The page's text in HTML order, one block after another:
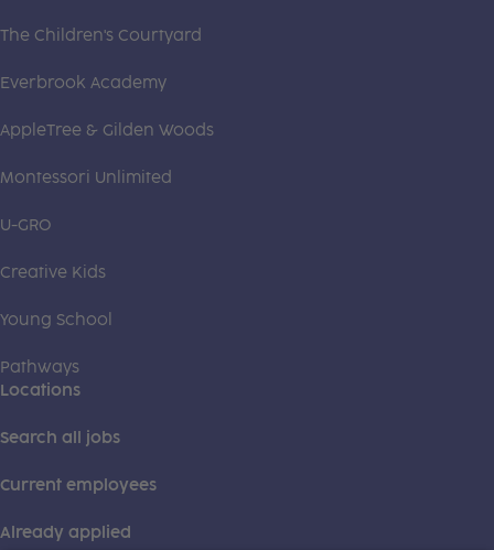
The Children's Courtyard
Everbrook Academy
AppleTree & Gilden Woods
Montessori Unlimited
U-GRO
Creative Kids
Young School
Pathways
Locations
Search all jobs
Current employees
Already applied